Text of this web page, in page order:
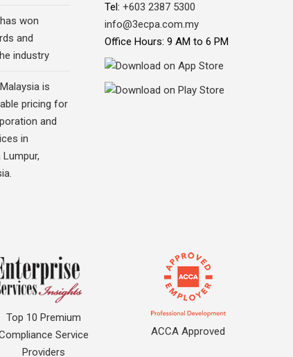
won
and
industry
is
pricing for
and
in
Lumpur,
Tel: +603 2387 5300
info@3ecpa.com.my
Office Hours: 9 AM to 6 PM
Top 10 Premium
Service
Providers
ACCA Approved